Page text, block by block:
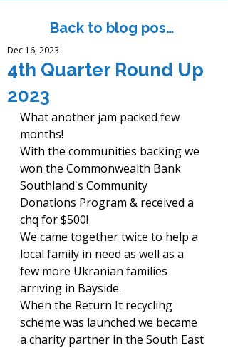
Back to blog posts
4th Quarter Round Up
2023
Dec 16, 2023
What another jam packed few
months!
With the communities backing we
won the Commonwealth Bank
Southland's Community
Donations Program & received a
chq for $500!
We came together twice to help a
local family in need as well as a
few more Ukranian families
arriving in Bayside.
When the Return It recycling
scheme was launched we became
a charity partner in the South East